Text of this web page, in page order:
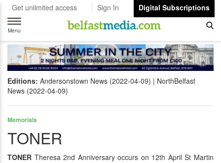
Get unlimited access Sign In
Digital Subscriptions
Toggle
navigation
Menu
Editions: Andersonstown News (2022-04-09)
NorthBelfast
News (2022-04-09)
Memorials
TONER
TONER Theresa 2nd Anniversary occurs on 12th April St Martin